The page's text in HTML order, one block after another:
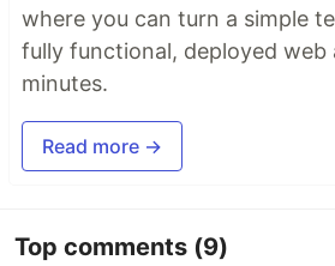
where you can turn a simple
fully functional, deployed web
minutes.
Read more →
Top comments (9)